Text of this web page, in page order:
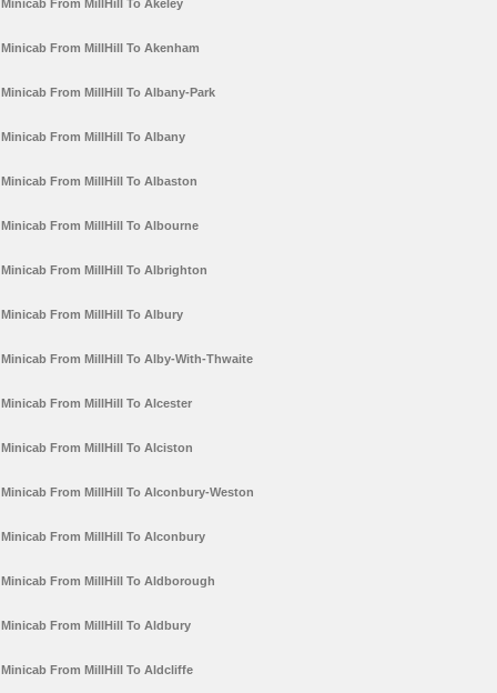
Minicab From MillHill To Akeley
Minicab From MillHill To Akenham
Minicab From MillHill To Albany-Park
Minicab From MillHill To Albany
Minicab From MillHill To Albaston
Minicab From MillHill To Albourne
Minicab From MillHill To Albrighton
Minicab From MillHill To Albury
Minicab From MillHill To Alby-With-Thwaite
Minicab From MillHill To Alcester
Minicab From MillHill To Alciston
Minicab From MillHill To Alconbury-Weston
Minicab From MillHill To Alconbury
Minicab From MillHill To Aldborough
Minicab From MillHill To Aldbury
Minicab From MillHill To Aldcliffe